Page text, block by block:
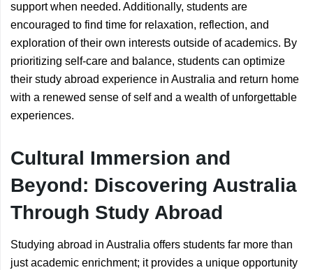
support when needed. Additionally, students are
encouraged to find time for relaxation, reflection, and
exploration of their own interests outside of academics. By
prioritizing self-care and balance, students can optimize
their study abroad experience in Australia and return home
with a renewed sense of self and a wealth of unforgettable
experiences.
Cultural Immersion and
Beyond: Discovering Australia
Through Study Abroad
Studying abroad in Australia offers students far more than
just academic enrichment; it provides a unique opportunity